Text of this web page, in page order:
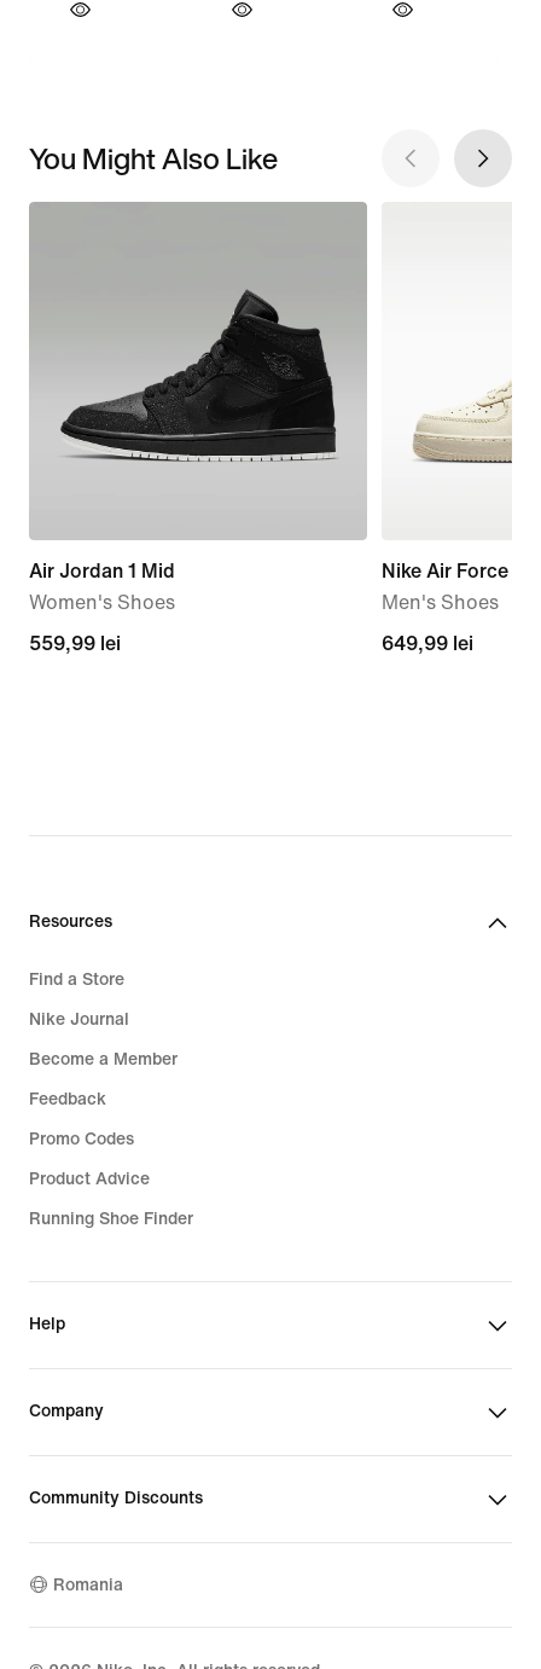
You Might Also Like
Air Jordan 1 Mid
Women's Shoes
559,99
559,99 lei
Nike Air Force 1
Men's Shoes
649,99
649,99 lei
Resources
Find a Store
Nike Journal
Become a Member
Feedback
Promo Codes
Product Advice
Running Shoe Finder
Help
Company
Community Discounts
Romania